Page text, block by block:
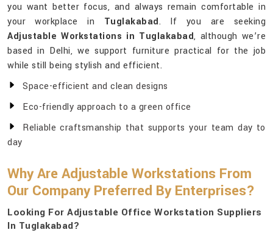
you want better focus, and always remain comfortable in
your workplace in Tuglakabad. If you are seeking
Adjustable Workstations in Tuglakabad, although we’re
based in Delhi, we support furniture practical for the job
while still being stylish and efficient.
Space-efficient and clean designs
Eco-friendly approach to a green office
Reliable craftsmanship that supports your team day to
day
Why Are Adjustable Workstations From
Our Company Preferred By Enterprises?
Looking For Adjustable Office Workstation Suppliers
In Tuglakabad?